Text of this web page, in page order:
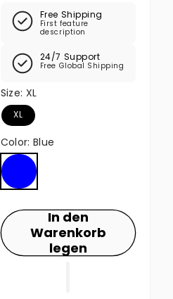
Free Shipping
First feature
description
24/7 Support
Free Global Shipping
Size: XL
XL
Color:Blue
Blue
In den
Warenkorb
legen